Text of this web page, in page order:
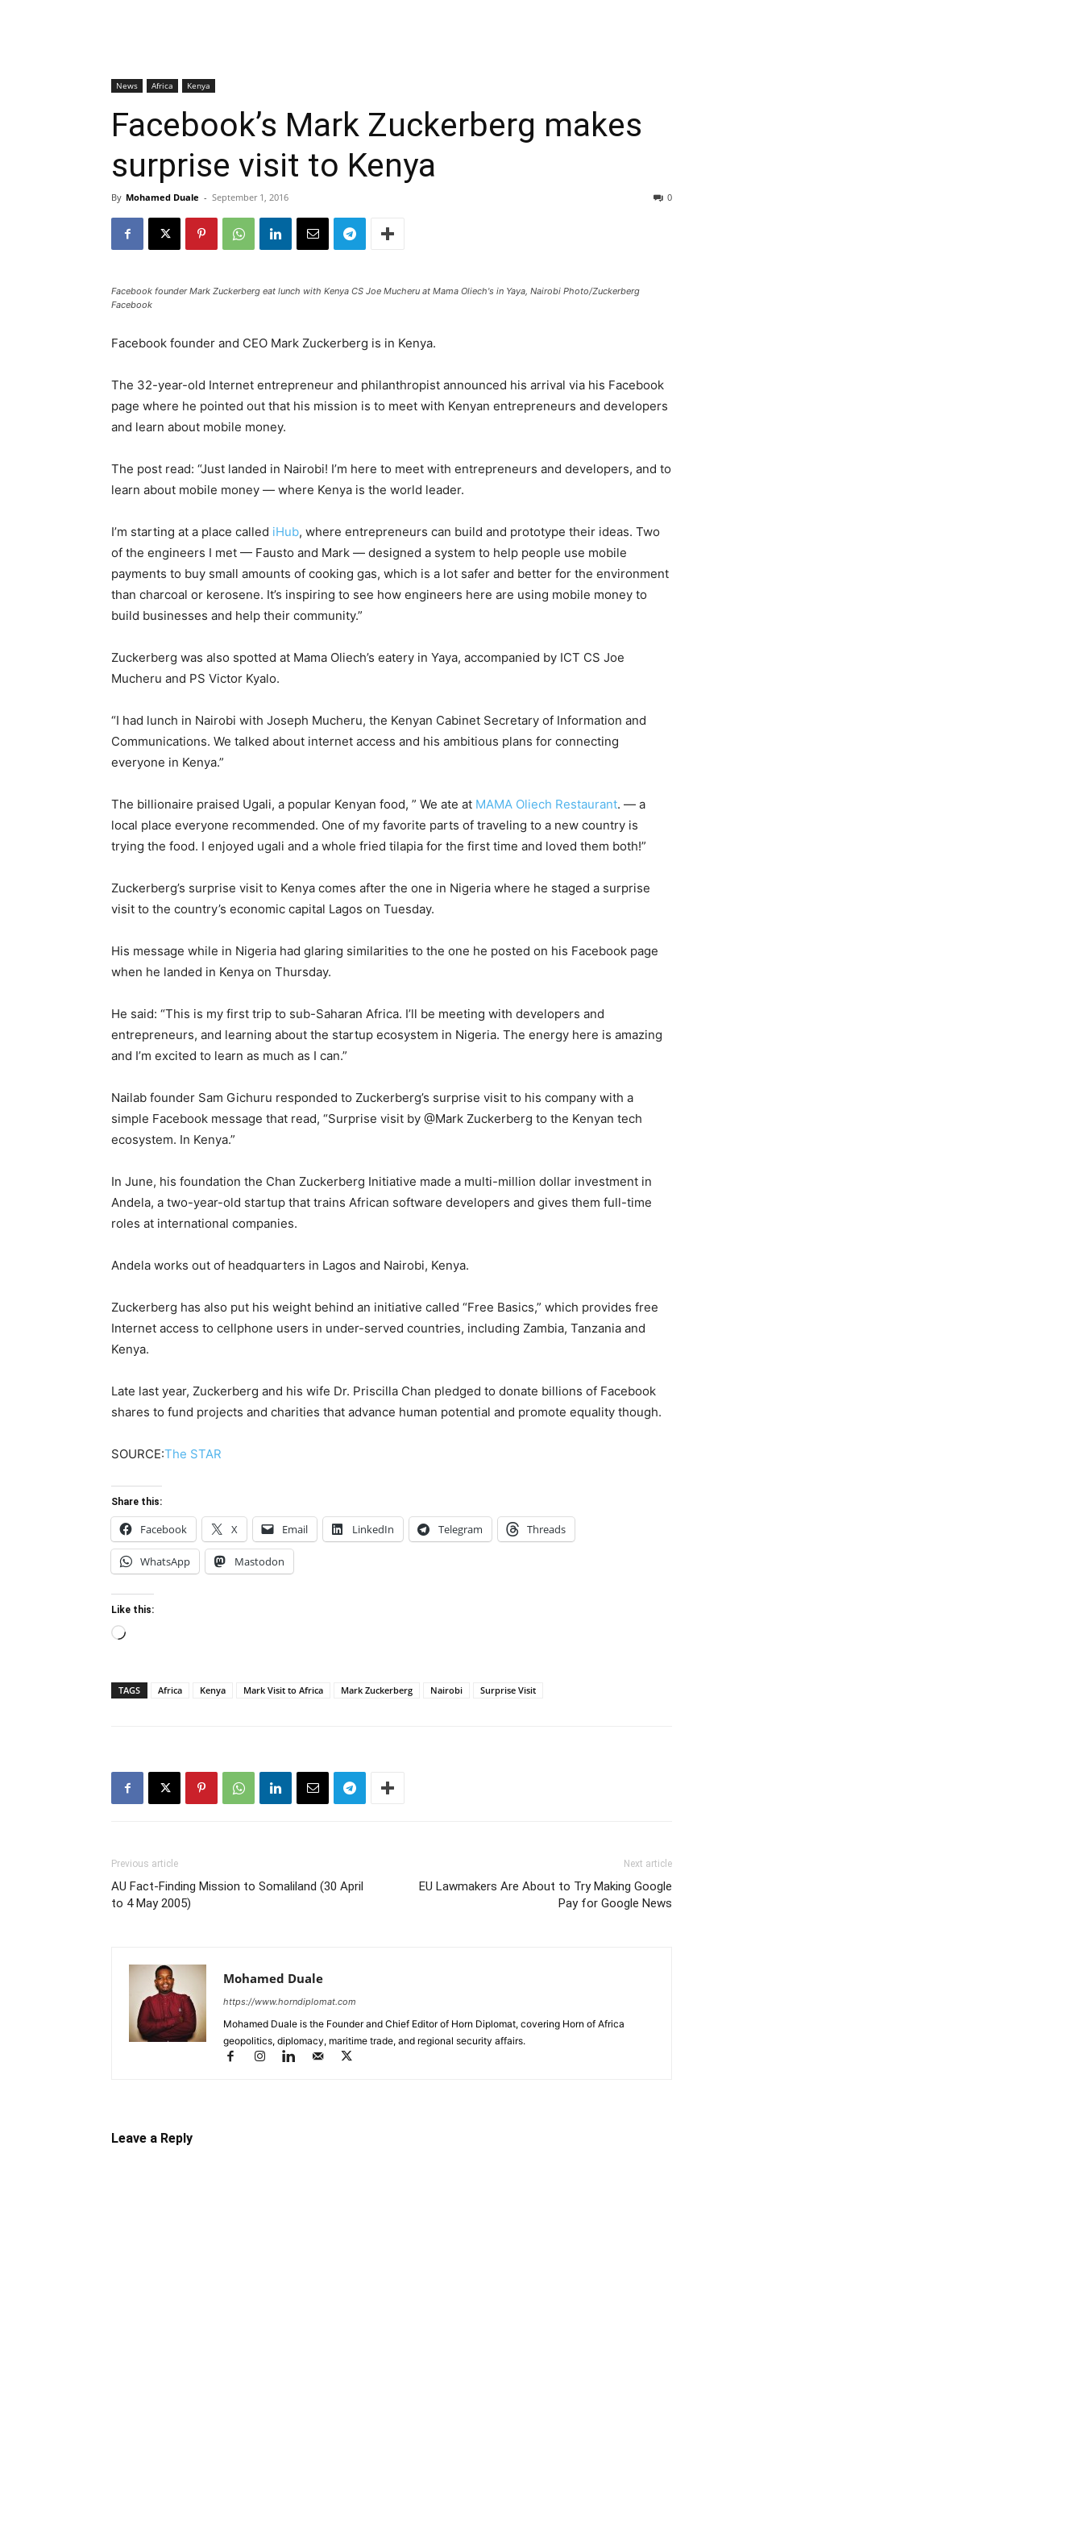
News Africa Kenya
Facebook’s Mark Zuckerberg makes
surprise visit to Kenya
By Mohamed Duale - September 1, 2016 0
Facebook founder Mark Zuckerberg eat lunch with Kenya CS Joe Mucheru at Mama Oliech's in Yaya, Nairobi Photo/Zuckerberg
Facebook
Facebook founder and CEO Mark Zuckerberg is in Kenya.
The 32-year-old Internet entrepreneur and philanthropist announced his arrival via his Facebook
page where he pointed out that his mission is to meet with Kenyan entrepreneurs and developers
and learn about mobile money.
The post read: “Just landed in Nairobi! I’m here to meet with entrepreneurs and developers, and to
learn about mobile money — where Kenya is the world leader.
I’m starting at a place called iHub, where entrepreneurs can build and prototype their ideas. Two
of the engineers I met — Fausto and Mark — designed a system to help people use mobile
payments to buy small amounts of cooking gas, which is a lot safer and better for the environment
than charcoal or kerosene. It’s inspiring to see how engineers here are using mobile money to
build businesses and help their community.”
Zuckerberg was also spotted at Mama Oliech’s eatery in Yaya, accompanied by ICT CS Joe
Mucheru and PS Victor Kyalo.
“I had lunch in Nairobi with Joseph Mucheru, the Kenyan Cabinet Secretary of Information and
Communications. We talked about internet access and his ambitious plans for connecting
everyone in Kenya.”
The billionaire praised Ugali, a popular Kenyan food, ” We ate at MAMA Oliech Restaurant. — a
local place everyone recommended. One of my favorite parts of traveling to a new country is
trying the food. I enjoyed ugali and a whole fried tilapia for the first time and loved them both!”
Zuckerberg’s surprise visit to Kenya comes after the one in Nigeria where he staged a surprise
visit to the country’s economic capital Lagos on Tuesday.
His message while in Nigeria had glaring similarities to the one he posted on his Facebook page
when he landed in Kenya on Thursday.
He said: “This is my first trip to sub-Saharan Africa. I’ll be meeting with developers and
entrepreneurs, and learning about the startup ecosystem in Nigeria. The energy here is amazing
and I’m excited to learn as much as I can.”
Nailab founder Sam Gichuru responded to Zuckerberg’s surprise visit to his company with a
simple Facebook message that read, “Surprise visit by @Mark Zuckerberg to the Kenyan tech
ecosystem. In Kenya.”
In June, his foundation the Chan Zuckerberg Initiative made a multi-million dollar investment in
Andela, a two-year-old startup that trains African software developers and gives them full-time
roles at international companies.
Andela works out of headquarters in Lagos and Nairobi, Kenya.
Zuckerberg has also put his weight behind an initiative called “Free Basics,” which provides free
Internet access to cellphone users in under-served countries, including Zambia, Tanzania and
Kenya.
Late last year, Zuckerberg and his wife Dr. Priscilla Chan pledged to donate billions of Facebook
shares to fund projects and charities that advance human potential and promote equality though.
SOURCE:The STAR
Share this:
Facebook X Email LinkedIn Telegram Threads
WhatsApp Mastodon
Like this:
Loading…
TAGS Africa Kenya Mark Visit to Africa Mark Zuckerberg Nairobi Surprise Visit
Previous article
AU Fact-Finding Mission to Somaliland (30 April
to 4 May 2005)
Next article
EU Lawmakers Are About to Try Making Google
Pay for Google News
Mohamed Duale
https://www.horndiplomat.com
Mohamed Duale is the Founder and Chief Editor of Horn Diplomat, covering Horn of Africa
geopolitics, diplomacy, maritime trade, and regional security affairs.
Leave a Reply